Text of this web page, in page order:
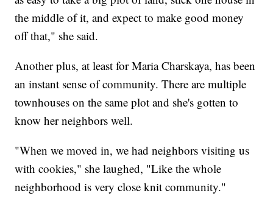
the middle of it, and expect to make good money
off that," she said.
Another plus, at least for Maria Charskaya, has been
an instant sense of community. There are multiple
townhouses on the same plot and she's gotten to
know her neighbors well.
"When we moved in, we had neighbors visiting us
with cookies," she laughed, "Like the whole
neighborhood is very close knit community."